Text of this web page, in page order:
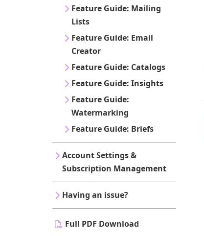
Feature Guide: Mailing
Lists
Feature Guide: Email
Creator
Feature Guide: Catalogs
Feature Guide: Insights
Feature Guide:
Watermarking
Feature Guide: Briefs
Account Settings &
Subscription Management
Having an issue?
Full PDF Download